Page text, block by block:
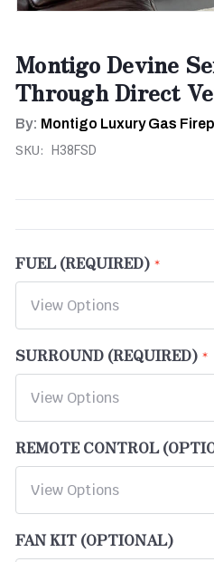
Montigo Devine
Through Direct
By: Montigo Luxury Gas
SKU: H38FSD
FUEL (REQUIRED)
SURROUND (REQUIRED)
REMOTE CONTROL
FAN KIT (OPTIONAL)